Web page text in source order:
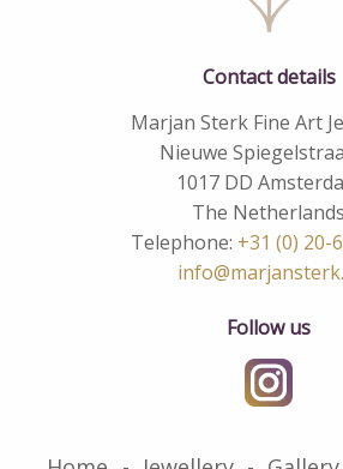
Contact details
Marjan Sterk Fine Art
Nieuwe
1017 DD
The Netherlands
Telephone: +31 (0) 20-
Follow us